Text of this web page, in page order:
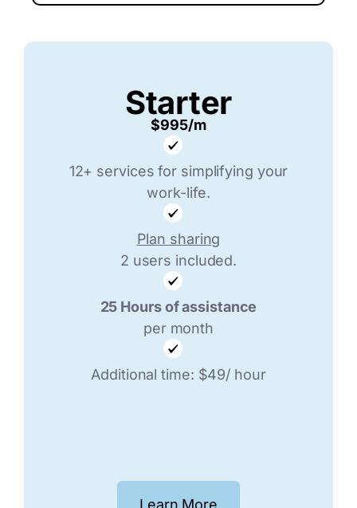
Starter
$995/m
12+ services for simplifying your
work-life.
Plan sharing
2 users included.
25 Hours of assistance
per month
Additional time: $49/ hour